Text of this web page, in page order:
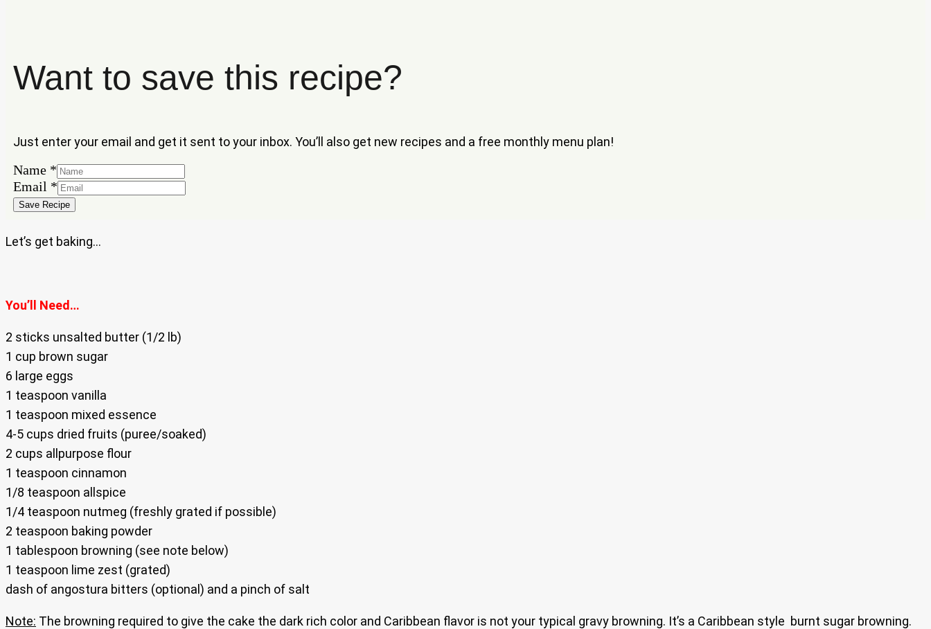
Want to save this recipe?
Just enter your email and get it sent to your inbox. You’ll also get new recipes and a free monthly menu plan!
Name *
Name
Email
Email *
Save Recipe
Let’s get baking…
You’ll Need…
2 sticks unsalted butter (1/2 lb)
1 cup brown sugar
6 large eggs
1 teaspoon vanilla
1 teaspoon mixed essence
4-5 cups dried fruits (puree/soaked)
2 cups allpurpose flour
1 teaspoon cinnamon
1/8 teaspoon allspice
1/4 teaspoon nutmeg (freshly grated if possible)
2 teaspoon baking powder
1 tablespoon browning (see note below)
1 teaspoon lime zest (grated)
dash of angostura bitters (optional) and a pinch of salt
Note: The browning required to give the cake the dark rich color and Caribbean flavor is not your typical gravy browning. It’s a Caribbean style burnt sugar browning.